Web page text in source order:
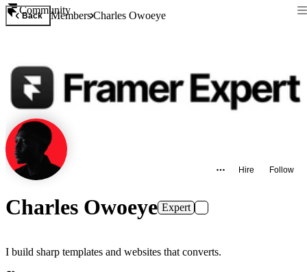
Community
Back MembersCharles Owoeye
Hire Follow
Charles Owoeye Expert
I build sharp templates and websites that converts.